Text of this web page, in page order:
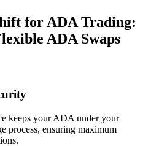
for ADA Trading:
ADA Swaps
keeps your ADA under your
process, ensuring maximum